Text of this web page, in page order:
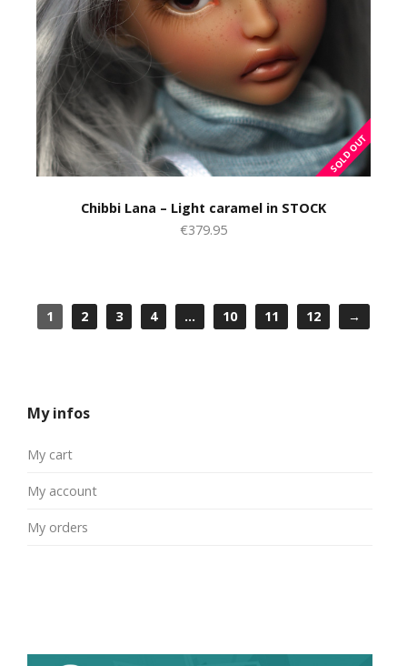
Chibbi Lana – Light caramel in STOCK
€379.95
1 2 3 4 … 10 11 12 →
My infos
My cart
My account
My orders